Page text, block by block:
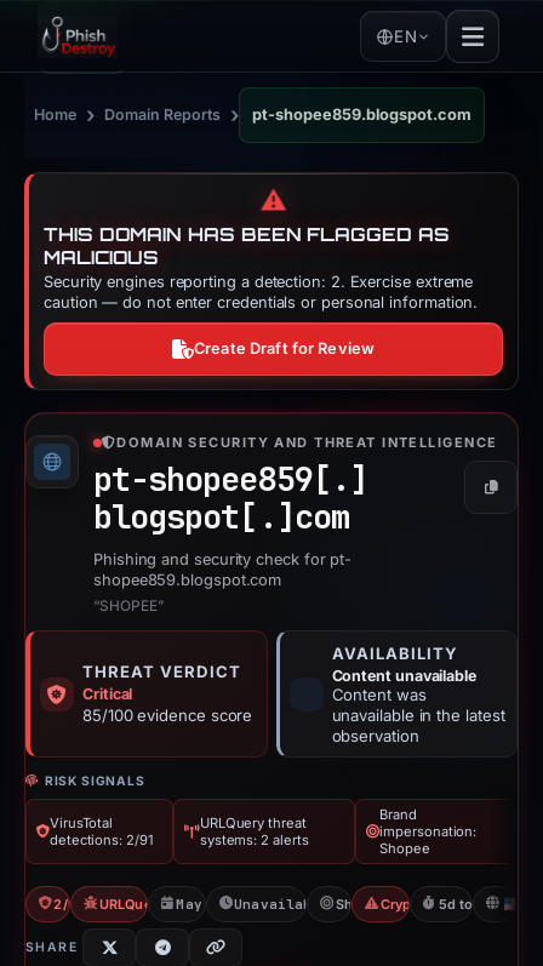
EN
Home › Domain Reports › pt-shopee859.blogspot.com
⚠️
THIS DOMAIN HAS BEEN FLAGGED AS
MALICIOUS
Security engines reporting a detection: 2. Exercise extreme
caution — do not enter credentials or personal information.
Create Draft for Review
DOMAIN SECURITY AND THREAT INTELLIGENCE
pt-shopee859[.]
blogspot[.] com
Copy
Phishing and security check for pt-
shopee859.blogspot.com
“SHOPEE”
THREAT VERDICT
Critical
85/100 evidence score
AVAILABILITY
Content unavailable
Content was
unavailable in the latest
observation
RISK SIGNALS
VirusTotal
detections: 2/91
URLQuery threat
systems: 2 alerts
Brand
impersonation:
Shopee
2/91 VTURLQuery: 2 threat alerts
May 1, 2026Unavailable since Jun 6, 2026
ShopeeCrypto Drainer
5d to
SHARE